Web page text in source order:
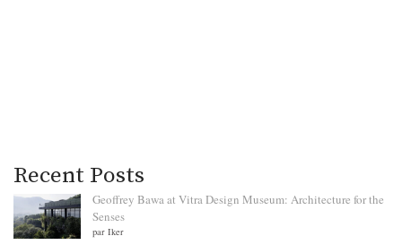
Recent Posts
Geoffrey Bawa at Vitra Design Museum: Architecture for the
Senses
par Iker